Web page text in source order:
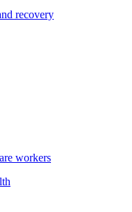
recovery
workers